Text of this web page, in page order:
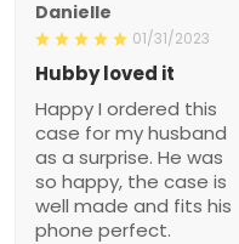
Danielle
01/31/2023
Hubby loved it
Happy I ordered this
case for my husband
as a surprise. He was
so happy, the case is
well made and fits his
phone perfect.